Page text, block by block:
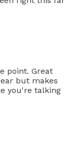
point. Great
but makes
you're talking